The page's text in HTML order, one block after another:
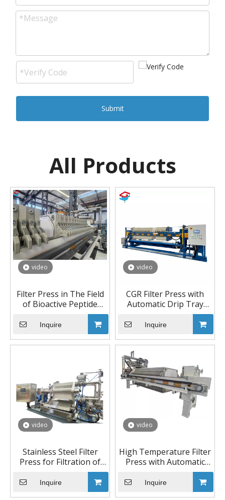
Submit
All Products
video
Filter Press in The Field
of Bioactive Peptide
Inquire
video
CGR Filter Press with
Automatic Drip Tray
Inquire
video
Stainless Steel Filter
Press for Filtration of
Precious Metal
Inquire
video
High Temperature Filter
Press with Automatic
Pulling Device and
Washing System
Inquire